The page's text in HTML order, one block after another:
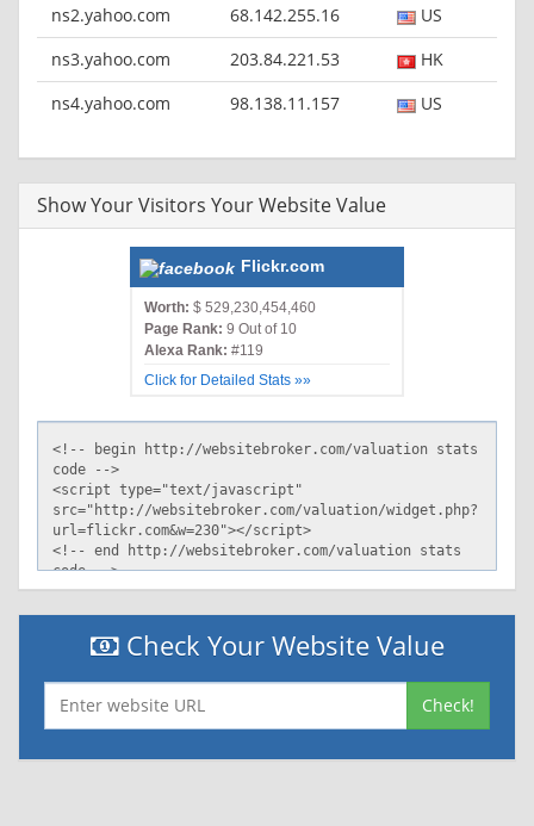
ns2.yahoo.com
68.142.255.16
US
ns3.yahoo.com
203.84.221.53
HK
ns4.yahoo.com
98.138.11.157 US
Show Your Visitors Your Website Value
Flickr.com
Worth: $ 529,230,454,460
Page Rank: 9 Out of 10
Alexa Rank: #119
Click for Detailed Stats »»
Check Your Website Value
Check!